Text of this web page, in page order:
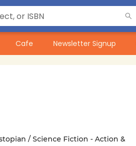
Cafe Newsletter Signup
/ Science Fiction - Action &